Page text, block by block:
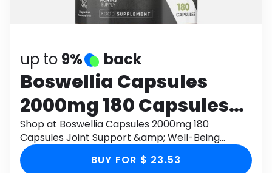
Health
up to 9% back
Boswellia Capsules
2000mg 180 Capsules
Joint Support &amp;
Well-Being
Shop at Boswellia Capsules 2000mg 180
Capsules Joint Support &amp; Well-Being
through Monetha app to get cashback.
BUY FOR $ 23.53